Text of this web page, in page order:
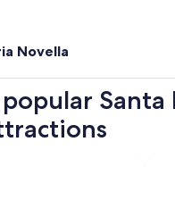
Novella
Santa